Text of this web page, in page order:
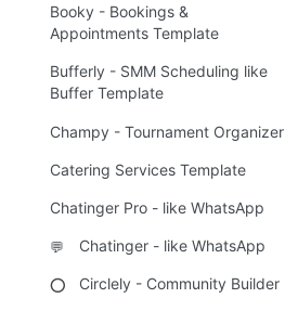
Booky - Bookings &
Appointments Template
Bufferly - SMM Scheduling like
Buffer Template
Champy - Tournament Organizer
Catering Services Template
Chatinger Pro - like WhatsApp
💬 Chatinger - like WhatsApp
⭕ Circlely - Community Builder